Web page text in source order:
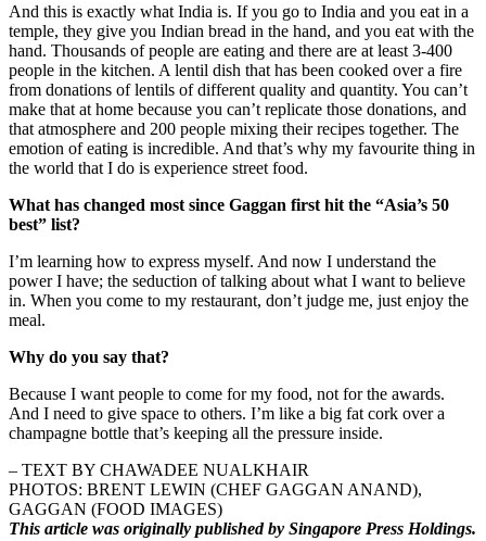
And this is exactly what India is. If you go to India and you eat in a
temple, they give you Indian bread in the hand, and you eat with the
hand. Thousands of people are eating and there are at least 3-400
people in the kitchen. A lentil dish that has been cooked over a fire
from donations of lentils of different quality and quantity. You can’t
make that at home because you can’t replicate those donations, and
that atmosphere and 200 people mixing their recipes together. The
emotion of eating is incredible. And that’s why my favourite thing in
the world that I do is experience street food.
What has changed most since Gaggan first hit the “Asia’s 50
best” list?
I’m learning how to express myself. And now I understand the
power I have; the seduction of talking about what I want to believe
in. When you come to my restaurant, don’t judge me, just enjoy the
meal.
Why do you say that?
Because I want people to come for my food, not for the awards.
And I need to give space to others. I’m like a big fat cork over a
champagne bottle that’s keeping all the pressure inside.
– TEXT BY CHAWADEE NUALKHAIR
PHOTOS: BRENT LEWIN (CHEF GAGGAN ANAND),
GAGGAN (FOOD IMAGES)
This article was originally published by Singapore Press Holdings.